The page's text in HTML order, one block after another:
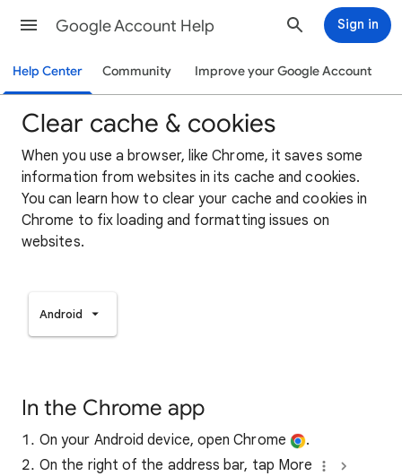
Google Account Help Sign in
Help Center Community Improve your Google Account
Clear cache & cookies
When you use a browser, like Chrome, it saves some
information from websites in its cache and cookies.
You can learn how to clear your cache and cookies in
Chrome to fix loading and formatting issues on
websites.
Android
In the Chrome app
On your Android device, open Chrome
.
On the right of the address bar, tap More